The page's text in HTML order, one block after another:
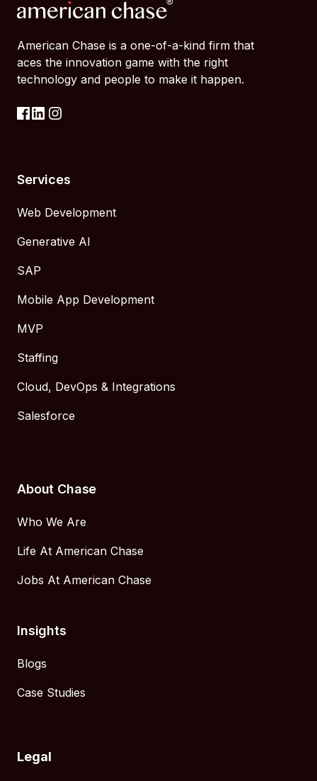
American Chase is a one-of-a-kind firm that
aces the innovation game with the right
technology and people to make it happen.
Services
Web Development
Generative AI
SAP
Mobile App Development
MVP
Staffing
Cloud, DevOps & Integrations
Salesforce
About Chase
Who We Are
Life At American Chase
Jobs At American Chase
Insights
Blogs
Case Studies
Legal